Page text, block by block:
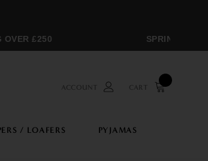
£250 SPRING SALE
ACCOUNT CART
/ LOAFERS
PYJAMAS